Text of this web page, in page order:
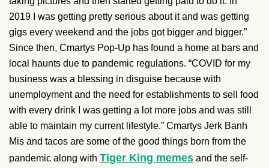
2019 I was getting pretty serious about it and was getting
gigs every weekend and the jobs got bigger and bigger.”
Since then, Cmartys Pop-Up has found a home at bars and
local haunts due to pandemic regulations. “COVID for my
business was a blessing in disguise because with
unemployment and the need for establishments to sell food
with every drink I was getting a lot more jobs and was still
able to maintain my current lifestyle.” Cmartys Jerk Banh
Mis and tacos are some of the good things born from the
pandemic along with Tiger King memes and the self-